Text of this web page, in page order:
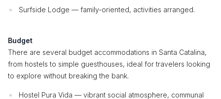
Surfside Lodge — family-oriented, activities arranged.
Budget
There are several budget accommodations in Santa Catalina,
from hostels to simple guesthouses, ideal for travelers looking
to explore without breaking the bank.
Hostel Pura Vida — vibrant social atmosphere, communal